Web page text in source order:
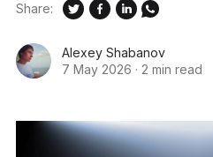
Alexey Shabanov
7 May 2026 · 2 min read
Share: